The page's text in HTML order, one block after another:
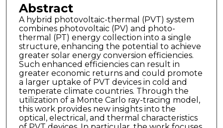
Abstract
A hybrid photovoltaic-thermal (PVT) system
combines photovoltaic (PV) and photo-
thermal (PT) energy collection into a single
structure, enhancing the potential to achieve
greater solar energy conversion efficiencies.
Such enhanced efficiencies can result in
greater economic returns and could promote
a larger uptake of PVT devices in cold and
temperate climate countries. Through the
utilization of a Monte Carlo ray-tracing model,
this work provides new insights into the
optical, electrical, and thermal characteristics